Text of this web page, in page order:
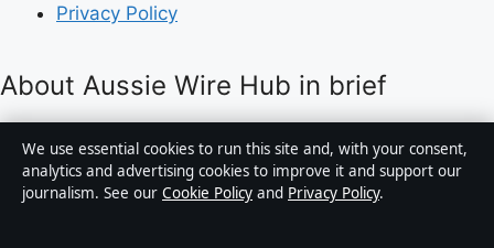
Privacy Policy
About Aussie Wire Hub in brief
Aussie Wire Hub is an independent Australian digital
news publisher covering politics, business, technology,
world affairs and culture. Every article is drafted by a
We use essential cookies to run this site and, with your consent,
analytics and advertising cookies to improve it and support our
journalism. See our Cookie Policy and Privacy Policy.